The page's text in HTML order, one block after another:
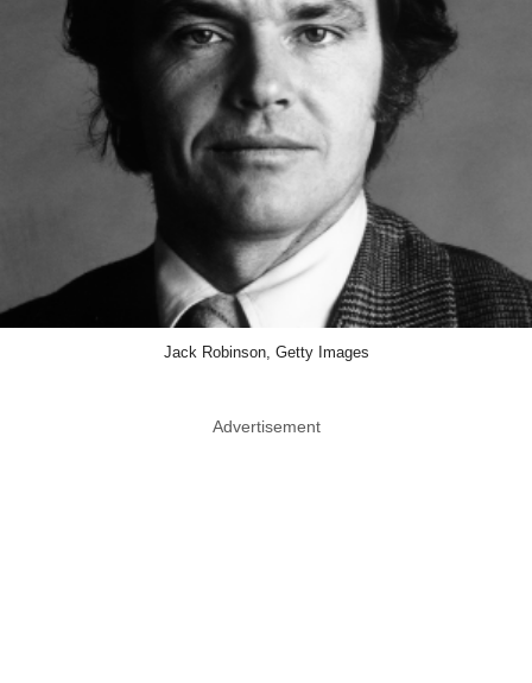
Jack Robinson, Getty Images
Advertisement